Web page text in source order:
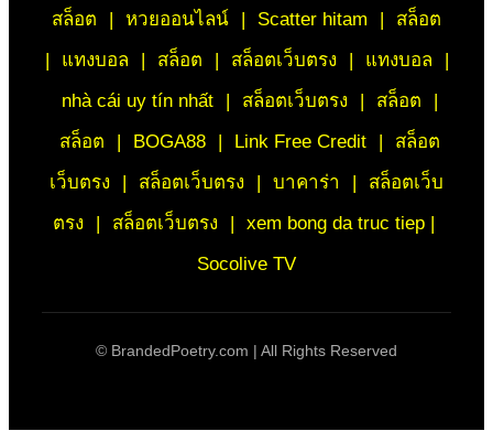
สล็อต
| หวยออนไลน์ | Scatter hitam |
สล็อต
|
แทงบอล | สล็อต | สล็อตเว็บตรง | แทงบอล
|
nhà cái uy tín nhất
| สล็อตเว็บตรง | สล็อต
|
สล็อต
| BOGA88 | Link Free Credit |
สล็อต
เว็บตรง
| สล็อตเว็บตรง | บาคาร่า |
สล็อตเว็บ
ตรง
| สล็อตเว็บตรง |
xem bong da truc tiep |
Socolive TV
© BrandedPoetry.com | All Rights Reserved